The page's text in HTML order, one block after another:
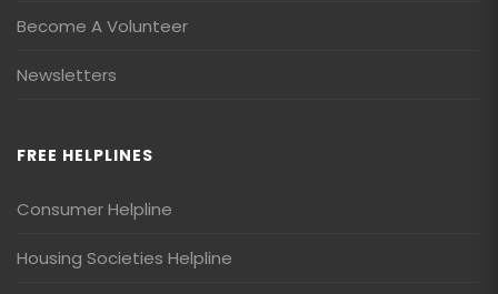
Become A Volunteer
Newsletters
FREE HELPLINES
Consumer Helpline
Housing Societies Helpline